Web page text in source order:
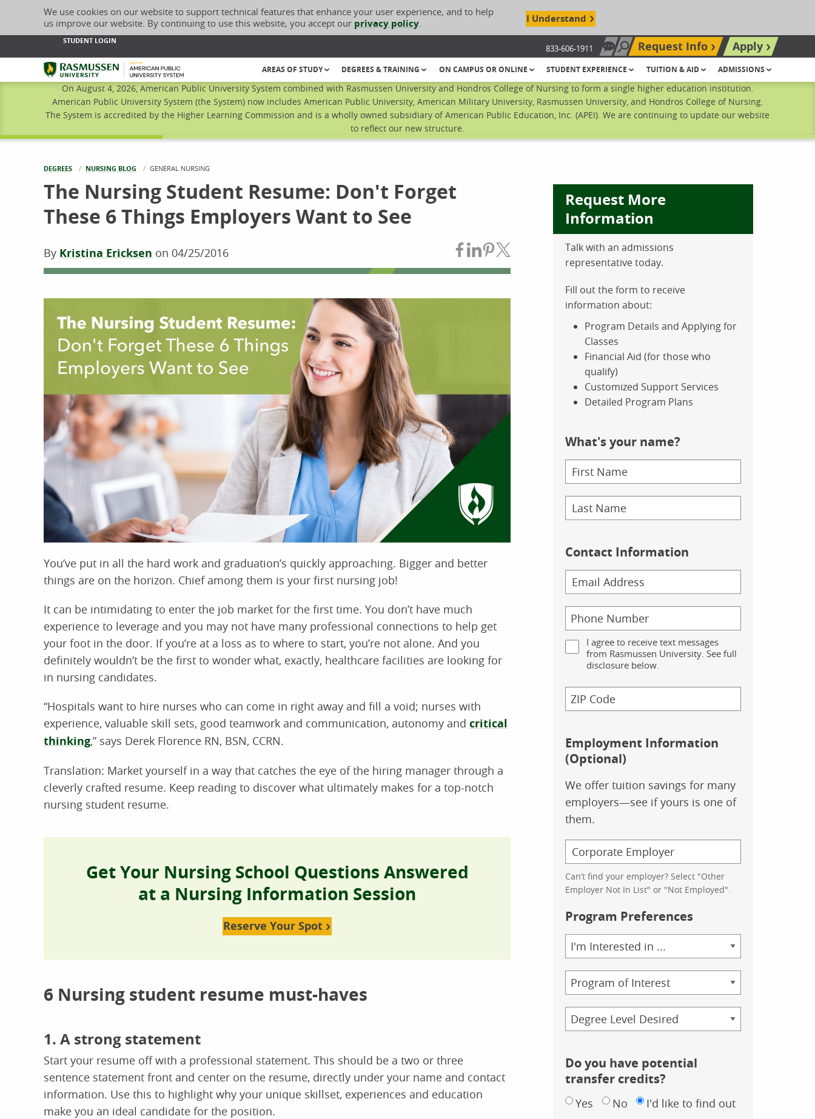
We use cookies on our website to support technical features that enhance your user experience, and to help
us improve our website. By continuing to use this website, you accept our privacy policy. I Understand
STUDENT LOGIN
833-606-1911 Chat Now
Search site
Request Info
Apply
Rasmussen University
AREAS OF STUDY DEGREES & TRAINING ON CAMPUS OR ONLINE STUDENT EXPERIENCE TUITION & AID ADMISSIONS
On August 4, 2026, American Public University System combined with Rasmussen University and Hondros College of Nursing to form a single higher education institution.
American Public University System (the System) now includes American Public University, American Military University, Rasmussen University, and Hondros College of Nursing.
The System is accredited by the Higher Learning Commission and is a wholly owned subsidiary of American Public Education, Inc. (APEI). We are continuing to update our website
to reflect our new structure.
DEGREES NURSING BLOG CURRENT:
GENERAL NURSING
The Nursing Student Resume: Don't Forget
These 6 Things Employers Want to See
By Kristina Ericksen on 04/25/2016 Share on Facebook
Share on LinkedIn
Share on Pinterest
Share on Twitter
You’ve put in all the hard work and graduation’s quickly approaching. Bigger and better
things are on the horizon. Chief among them is your first nursing job!
It can be intimidating to enter the job market for the first time. You don’t have much
experience to leverage and you may not have many professional connections to help get
your foot in the door. If you’re at a loss as to where to start, you’re not alone. And you
definitely wouldn’t be the first to wonder what, exactly, healthcare facilities are looking for
in nursing candidates.
“Hospitals want to hire nurses who can come in right away and fill a void; nurses with
experience, valuable skill sets, good teamwork and communication, autonomy and critical
thinking,” says Derek Florence RN, BSN, CCRN.
Translation: Market yourself in a way that catches the eye of the hiring manager through a
cleverly crafted resume. Keep reading to discover what ultimately makes for a top-notch
nursing student resume.
Get Your Nursing School Questions Answered
at a Nursing Information Session
Reserve Your Spot
6 Nursing student resume must-haves
1. A strong statement
Start your resume off with a professional statement. This should be a two or three
sentence statement front and center on the resume, directly under your name and contact
information. Use this to highlight why your unique skillset, experiences and education
make you an ideal candidate for the position.
Request More
Information
Talk with an admissions
representative today.
Fill out the form to receive
information about:
Program Details and Applying for
Classes
Financial Aid (for those who
qualify)
Customized Support Services
Detailed Program Plans
What's your name?
Contact Information
I agree to receive text messages
from Rasmussen University. See full
disclosure below.
Employment Information
(Optional)
We offer tuition savings for many
employers—see if yours is one of
them.
Can’t find your employer? Select "Other
Employer Not In List" or "Not Employed".
Program Preferences
Area
of
Study
Program
Credential
Do you have potential
transfer credits?
Yes No I'd like to find out